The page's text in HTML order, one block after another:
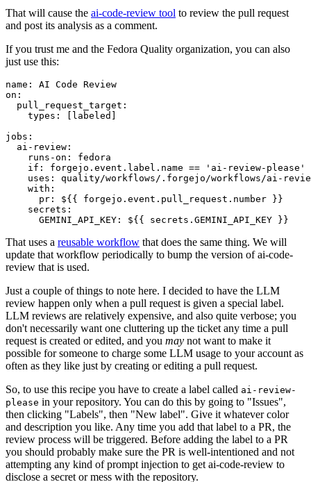
That will cause the ai-code-review tool to review the pull request
and post its analysis as a comment.
If you trust me and the Fedora Quality organization, you can also
just use this:
name :
AI Code Review
on :
pull_request_target :
types : [ labeled ]
jobs :
ai-review :
runs-on :
fedora
if :
forgejo.event.label.name == 'ai-review-please'
uses :
quality/workflows/.forgejo/workflows/ai-
with :
pr :
${{ forgejo.event.pull_request.number }}
secrets :
GEMINI_API_KEY : ${{ secrets.GEMINI_API_KEY }}
That uses a reusable workflow that does the same thing. We will
update that workflow periodically to bump the version of ai-code-
review that is used.
Just a couple of things to note here. I decided to have the LLM
review happen only when a pull request is given a special label.
LLM reviews are relatively expensive, and also quite verbose; you
don't necessarily want one cluttering up the ticket any time a pull
request is created or edited, and you may not want to make it
possible for someone to charge some LLM usage to your account as
often as they like just by creating or editing a pull request.
So, to use this recipe you have to create a label called ai-review-
please in your repository. You can do this by going to "Issues",
then clicking "Labels", then "New label". Give it whatever color
and description you like. Any time you add that label to a PR, the
review process will be triggered. Before adding the label to a PR
you should probably make sure the PR is well-intentioned and not
attempting any kind of prompt injection to get ai-code-review to
disclose a secret or mess with the repository.